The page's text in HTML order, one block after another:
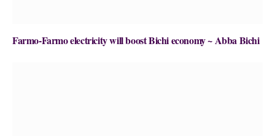
Farmo-Farmo electricity will boost Bichi economy ~ Abba Bichi